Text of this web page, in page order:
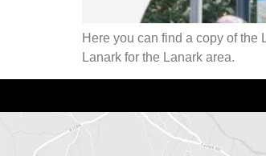
Here you can find a copy of
Lanark for the Lanark area.